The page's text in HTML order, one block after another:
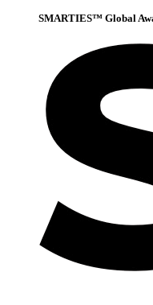
SMARTIES™ Global